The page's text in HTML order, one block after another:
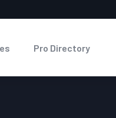
Pro Directory